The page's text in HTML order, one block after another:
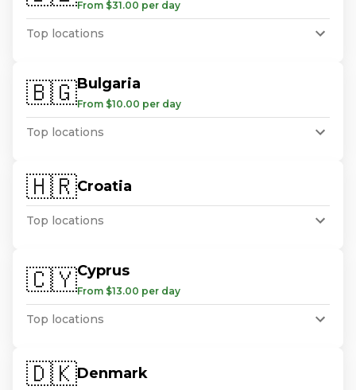
From $31.00 per day
Top locations
🇧🇬Bulgaria
From $10.00 per day
Top locations
🇭🇷Croatia
Top locations
🇨🇾Cyprus
From $13.00 per day
Top locations
🇩🇰Denmark